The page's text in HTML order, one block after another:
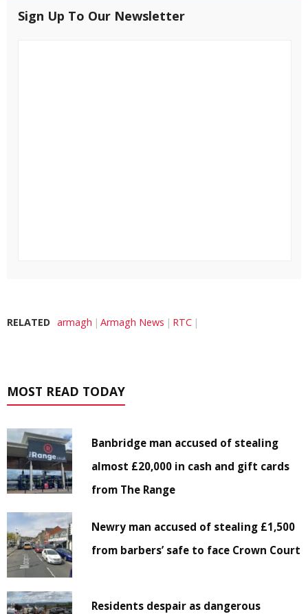
Sign Up To Our Newsletter
RELATED armagh Armagh News RTC
MOST READ TODAY
Banbridge man accused of stealing
almost £20,000 in cash and gift cards
from The Range
Newry man accused of stealing £1,500
from barbers’ safe to face Crown Court
Residents despair as dangerous